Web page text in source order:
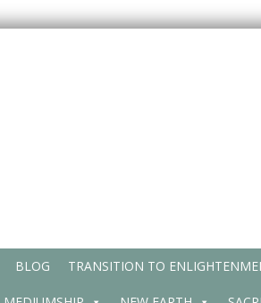
BLOG TRANSITION TO